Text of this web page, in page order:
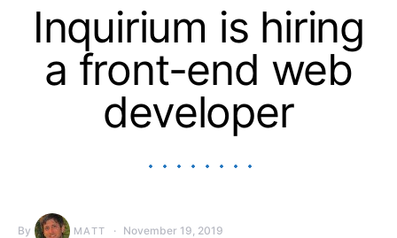
Inquirium is hiring
a front-end web
developer
By MATT November 19, 2019